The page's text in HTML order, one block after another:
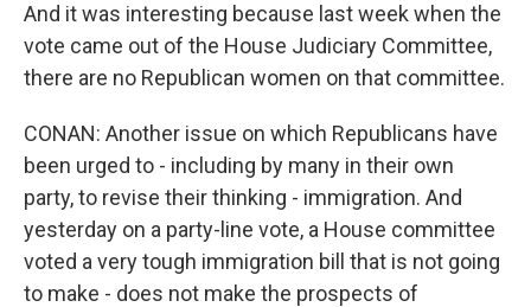
And it was interesting because last week when the
vote came out of the House Judiciary Committee,
there are no Republican women on that committee.
CONAN: Another issue on which Republicans have
been urged to - including by many in their own
party, to revise their thinking - immigration. And
yesterday on a party-line vote, a House committee
voted a very tough immigration bill that is not going
to make - does not make the prospects of